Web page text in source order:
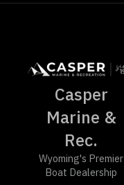
Casper
Marine &
Rec.
Wyoming's Premier
Boat Dealership